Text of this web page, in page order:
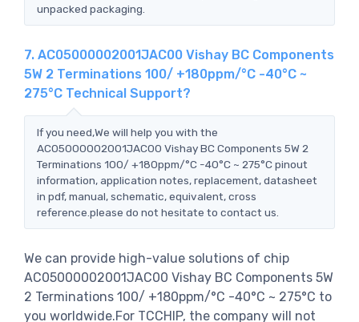
unpacked packaging.
7. AC05000002001JAC00 Vishay BC Components
5W 2 Terminations 100/ +180ppm/°C -40°C ~
275°C Technical Support?
If you need,We will help you with the
AC05000002001JAC00 Vishay BC Components 5W 2
Terminations 100/ +180ppm/°C -40°C ~ 275°C pinout
information, application notes, replacement, datasheet
in pdf, manual, schematic, equivalent, cross
reference.please do not hesitate to contact us.
We can provide high-value solutions of chip
AC05000002001JAC00 Vishay BC Components 5W
2 Terminations 100/ +180ppm/°C -40°C ~ 275°C to
you worldwide.For TCCHIP, the company will not